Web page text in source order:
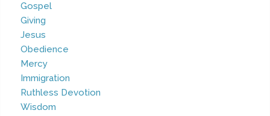
Gospel
Giving
Jesus
Obedience
Mercy
Immigration
Ruthless Devotion
Wisdom